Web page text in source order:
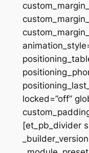
locked=”off”
[et_pb_divider